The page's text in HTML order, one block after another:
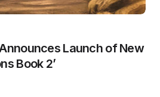
Launch of New
Book 2’